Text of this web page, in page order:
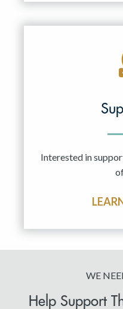
Interested in
WE
Help Support